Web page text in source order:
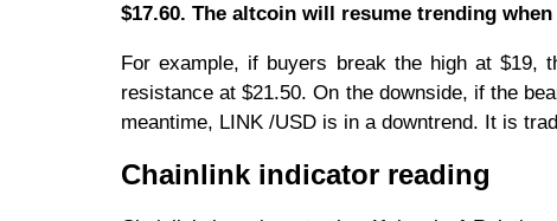
$17.60. The altcoin will resume trending
For example, if buyers break the high at $19,
resistance at $21.50. On the downside, if the
meantime, LINK /USD is in a downtrend. It is
Chainlink indicator reading